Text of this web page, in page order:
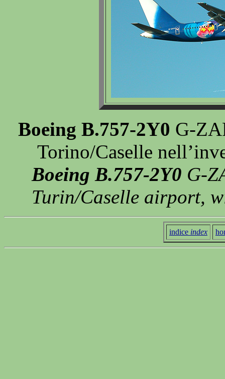
Boeing B.757-2Y0 G-
Torino/Caselle
Boeing B.757-2Y0 G-
Turin/Caselle airport,
indice index